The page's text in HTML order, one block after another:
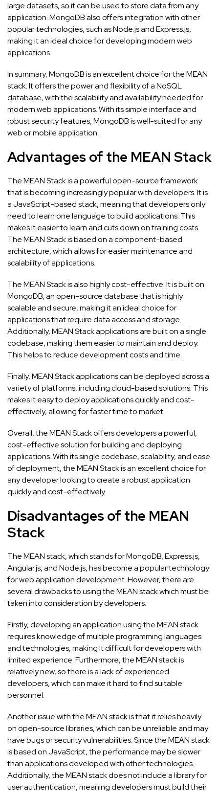
large datasets, so it can be used to store data from any
application. MongoDB also offers integration with other
popular technologies, such as Node.js and Express.js,
making it an ideal choice for developing modern web
applications.
In summary, MongoDB is an excellent choice for the MEAN
stack. It offers the power and flexibility of a NoSQL
database, with the scalability and availability needed for
modern web applications. With its simple interface and
robust security features, MongoDB is well-suited for any
web or mobile application.
Advantages of the MEAN Stack
The MEAN Stack is a powerful open-source framework
that is becoming increasingly popular with developers. It is
a JavaScript-based stack, meaning that developers only
need to learn one language to build applications. This
makes it easier to learn and cuts down on training costs.
The MEAN Stack is based on a component-based
architecture, which allows for easier maintenance and
scalability of applications.
The MEAN Stack is also highly cost-effective. It is built on
MongoDB, an open-source database that is highly
scalable and secure, making it an ideal choice for
applications that require data access and storage.
Additionally, MEAN Stack applications are built on a single
codebase, making them easier to maintain and deploy.
This helps to reduce development costs and time.
Finally, MEAN Stack applications can be deployed across a
variety of platforms, including cloud-based solutions. This
makes it easy to deploy applications quickly and cost-
effectively, allowing for faster time to market.
Overall, the MEAN Stack offers developers a powerful,
cost-effective solution for building and deploying
applications. With its single codebase, scalability, and ease
of deployment, the MEAN Stack is an excellent choice for
any developer looking to create a robust application
quickly and cost-effectively.
Disadvantages of the MEAN
Stack
The MEAN stack, which stands for MongoDB, Express.js,
Angular.js, and Node.js, has become a popular technology
for web application development. However, there are
several drawbacks to using the MEAN stack which must be
taken into consideration by developers.
Firstly, developing an application using the MEAN stack
requires knowledge of multiple programming languages
and technologies, making it difficult for developers with
limited experience. Furthermore, the MEAN stack is
relatively new, so there is a lack of experienced
developers, which can make it hard to find suitable
personnel.
Another issue with the MEAN stack is that it relies heavily
on open-source libraries, which can be unreliable and may
have bugs or security vulnerabilities. Since the MEAN stack
is based on JavaScript, the performance may be slower
than applications developed with other technologies.
Additionally, the MEAN stack does not include a library for
user authentication, meaning developers must build their